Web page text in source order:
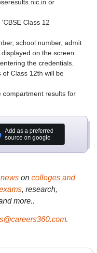
or
Class 12
school number, admit
on the screen.
the credentials.
of Class 12th will be
compartment results for
Add as a preferred
source on google
on colleges and
, research,
more..
.